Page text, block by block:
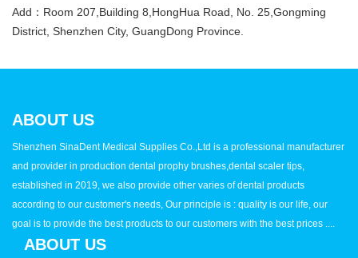
Add：Room 207,Building 8,HongHua Road, No. 25,Gongming
District, Shenzhen City, GuangDong Province.
ABOUT US
Shenzhen SinaDent Medical Supplies Co.,Ltd is a professional manufacturer
and provider in production dental prophy brushes,dental scaler tips,
established in 2019, we also provide other varies of dental products
according to our customer's needs, Our principle is : quality is our life, our
goal is to provide the best products to our customers with the best prices ....
ABOUT US